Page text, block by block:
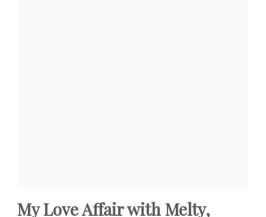
My Love Affair with Melty,